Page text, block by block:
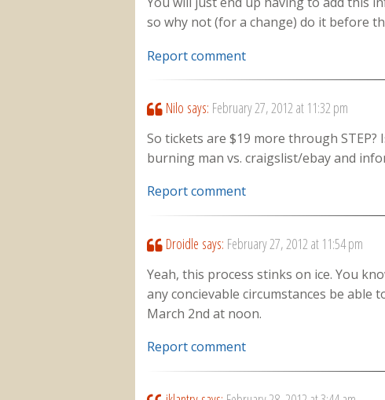
so why not (for a change) do it before
Report comment
Nilo says: February 27, 2012 at 11:32 pm
So tickets are $19 more through
burning man vs. craigslist/ebay and
Report comment
Droidle says: February 27, 2012 at 11:54 pm
Yeah, this process stinks on ice. You
any concievable circumstances be
March 2nd at noon.
Report comment